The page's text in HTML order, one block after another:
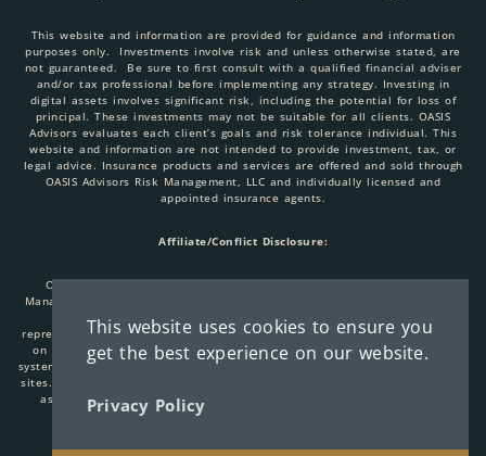
This website and information are provided for guidance and information
purposes only. Investments involve risk and unless otherwise stated, are
not guaranteed. Be sure to first consult with a qualified financial adviser
and/or tax professional before implementing any strategy. Investing in
digital assets involves significant risk, including the potential for loss of
principal. These investments may not be suitable for all clients. OASIS
Advisors evaluates each client’s goals and risk tolerance individual. This
website and information are not intended to provide investment, tax, or
legal advice. Insurance products and services are offered and sold through
OASIS Advisors Risk Management, LLC and individually licensed and
appointed insurance agents.
Affiliate/Conflict Disclosure:
OASIS Advisors, LLC, AlphaBit Investments, LLC, OASIS Advisors Risk
Management, LLC are all affiliated entities. When you link to any of these
websites provided here, you are leaving this site. We make no
representation as to the completeness or accuracy of information provided
on these sites. Nor are we liable for any direct or indirect technical or
system issues or consequences arising out of your access to or use of these
sites. When you access one of these sites, you are leaving our website and
assume total responsibility for your use of the sites you are visiting.
This website uses cookies to ensure you
get the best experience on our website.
Privacy Policy